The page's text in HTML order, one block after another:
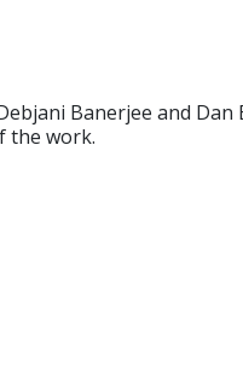
Banerjee and Dan
the work.